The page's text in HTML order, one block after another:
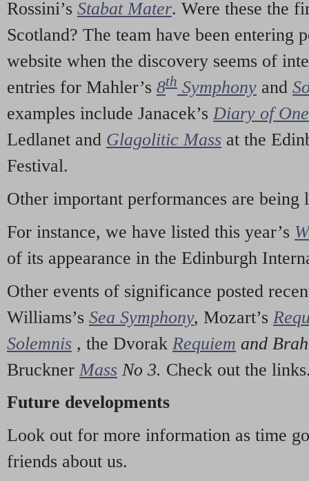
Rossini’s Stabat Mater. Were these the
Scotland? The team have been entering
website when the discovery seems of
entries for Mahler’s 8th Symphony and
examples include Janacek’s Diary of
Ledlanet and Glagolitic Mass at the
Festival.
Other important performances are being
For instance, we have listed this year’s
of its appearance in the Edinburgh
Other events of significance posted
Williams’s Sea Symphony, Mozart’s
Solemnis , the Dvorak Requiem and
Bruckner Mass No 3. Check out the
Future developments
Look out for more information as time
friends about us.